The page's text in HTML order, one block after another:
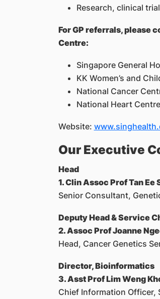
Research, clinical
For GP referrals, please
Centre:
Singapore General
KK Women’s and
National Cancer
National Heart
Website:
Our Executive
Head
1. Clin Assoc Prof Tan Ee
Senior Consultant,
Deputy Head & Service
2. Assoc Prof Joanne
Head, Cancer Genetics
Director, Bioinformatics
3. Asst Prof Lim Weng
Chief Information Officer,